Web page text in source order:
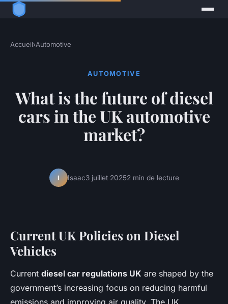
Accueil›Automotive
AUTOMOTIVE
What is the future of diesel
cars in the UK automotive
market?
I Isaac3 juillet 20252 min de lecture
Current UK Policies on Diesel
Vehicles
Current diesel car regulations UK are shaped by the
government’s increasing focus on reducing harmful